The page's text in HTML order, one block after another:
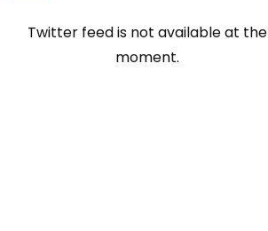
Twitter feed is not available at the
moment.